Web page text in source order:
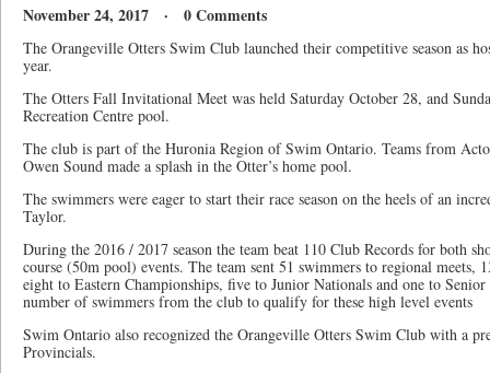
November 24, 2017 · 0 Comments
The Orangeville Otters Swim Club launched their competitive season as
year.
The Otters Fall Invitational Meet was held Saturday October 28, and
Recreation Centre pool.
The club is part of the Huronia Region of Swim Ontario. Teams from
Owen Sound made a splash in the Otter’s home pool.
The swimmers were eager to start their race season on the heels of an
Taylor.
During the 2016 / 2017 season the team beat 110 Club Records for both
course (50m pool) events. The team sent 51 swimmers to regional meets,
eight to Eastern Championships, five to Junior Nationals and one to
number of swimmers from the club to qualify for these high level events
Swim Ontario also recognized the Orangeville Otters Swim Club with a
Provincials.